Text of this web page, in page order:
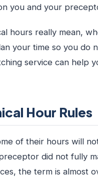
you and your
hours really mean,
your time so you do
service can help
Hour Rules
of their hours will
did not fully
the term is almost